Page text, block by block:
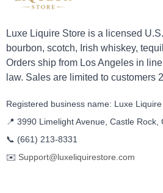
Luxe Liquire Store is a licensed
bourbon, scotch, Irish whiskey,
Orders ship from Los Angeles in
law. Sales are limited to customers
Registered business name: Luxe
📍 3990 Limelight Avenue, Castle
📞 (661) 213-8331
✉️ Support@luxeliquirestore.com